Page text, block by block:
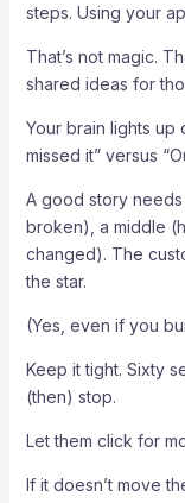
steps. Using your
That’s not magic.
shared ideas for
Your brain lights up
missed it” versus
A good story needs
broken), a middle
changed). The
the star.
(Yes, even if you
Keep it tight. Sixty
(then) stop.
Let them click for
If it doesn’t move